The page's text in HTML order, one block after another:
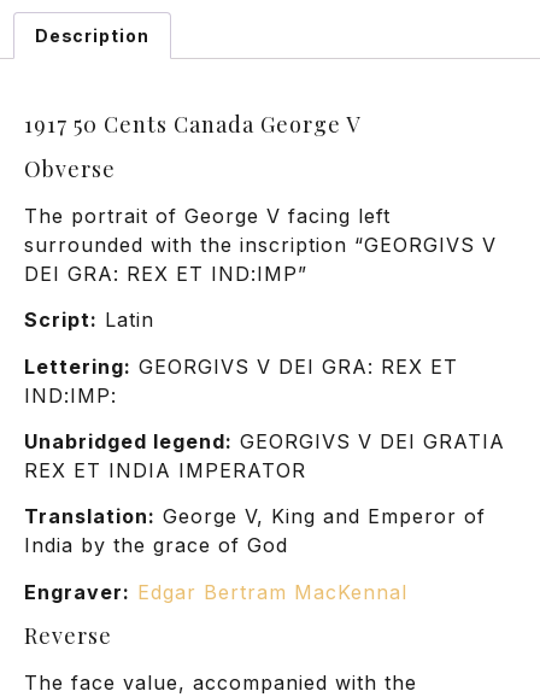
Description
1917 50 Cents Canada George V
Obverse
The portrait of George V facing left
surrounded with the inscription “GEORGIVS V
DEI GRA: REX ET IND:IMP”
Script: Latin
Lettering: GEORGIVS V DEI GRA: REX ET
IND:IMP:
Unabridged legend: GEORGIVS V DEI GRATIA
REX ET INDIA IMPERATOR
Translation: George V, King and Emperor of
India by the grace of God
Engraver: Edgar Bertram MacKennal
Reverse
The face value, accompanied with the